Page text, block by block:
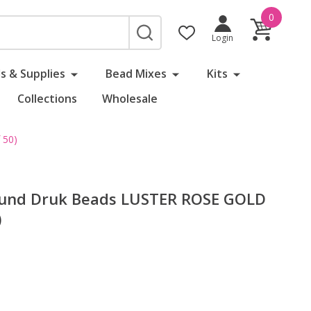
SEARCH
Login
0
& Supplies Bead Mixes
Kits
Collections Wholesale
50)
Druk Beads LUSTER ROSE GOLD